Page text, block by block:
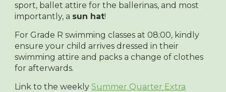
sport, ballet attire for the ballerinas, and most
importantly, a sun hat!
For Grade R swimming classes at 08:00, kindly
ensure your child arrives dressed in their
swimming attire and packs a change of clothes
for afterwards.
Link to the weeklySummer Quarter Extra